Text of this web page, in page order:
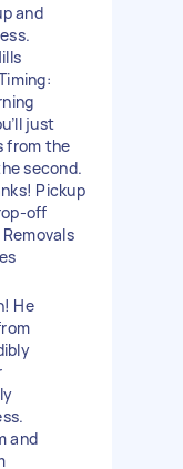
and
just
from the
second.
Pickup
off
He
and